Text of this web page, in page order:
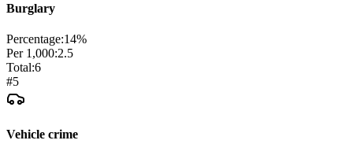
Burglary
Percentage:14%
Per 1,000:2.5
Total:6
#5
Vehicle crime